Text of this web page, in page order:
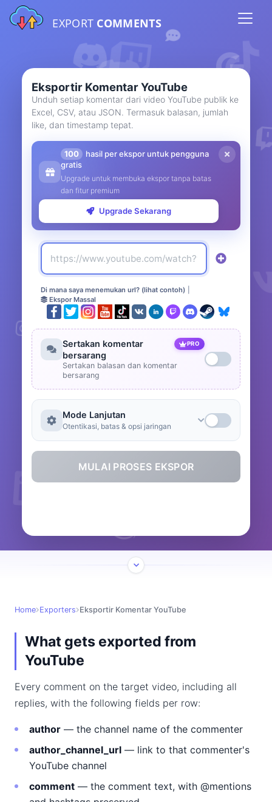
EXPORT COMMENTS
Eksportir Komentar YouTube
Unduh setiap komentar dari video YouTube publik ke
Excel, CSV, atau JSON. Termasuk balasan, jumlah
like, dan timestamp tepat.
100
hasil per ekspor untuk pengguna
gratis
Upgrade untuk membuka ekspor tanpa batas
dan fitur premium
Upgrade Sekarang
Di mana saya menemukan url? (lihat contoh)
Ekspor Massal
Sertakan komentar
bersarang
PRO
Sertakan balasan dan komentar
bersarang
Mode Lanjutan
Otentikasi, batas & opsi jaringan
MULAI PROSES EKSPOR
Home Exporters Eksportir Komentar YouTube
What gets exported from
YouTube
Every comment on the target video, including all
replies, with the following fields per row:
author — the channel name of the commenter
author_channel_url — link to that commenter's
YouTube channel
comment — the comment text, with @mentions